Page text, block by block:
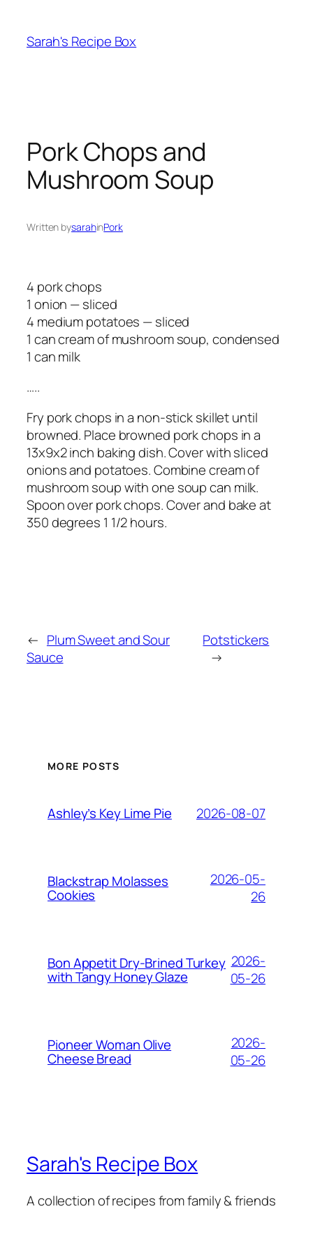
content
Sarah's Recipe Box
Pork Chops and
Mushroom Soup
Written bysarahinPork
4 pork chops
1 onion — sliced
4 medium potatoes — sliced
1 can cream of mushroom soup, condensed
1 can milk
…..
Fry pork chops in a non-stick skillet until
browned. Place browned pork chops in a
13x9x2 inch baking dish. Cover with sliced
onions and potatoes. Combine cream of
mushroom soup with one soup can milk.
Spoon over pork chops. Cover and bake at
350 degrees 1 1/2 hours.
← Plum Sweet and Sour
Sauce
Potstickers
→
MORE POSTS
Ashley’s Key Lime Pie 2026-08-07
Blackstrap Molasses
Cookies
2026-05-
26
Bon Appetit Dry-Brined Turkey
with Tangy Honey Glaze
2026-
05-26
Pioneer Woman Olive
Cheese Bread
2026-
05-26
Sarah's Recipe Box
A collection of recipes from family & friends